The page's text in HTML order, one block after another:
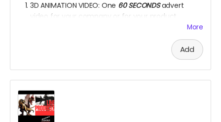
3D ANIMATION VIDEO: One 60 SECONDSadvert
video for your company or for your product.
YOU ARE A PATRON OF THE ARTS! Thanks for supporting
my project with your kind donation. I appreciate it.
More
Add